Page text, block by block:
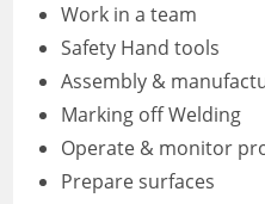
Work in a team
Safety Hand tools
Assembly &
Marking off Welding
Operate & monitor
Prepare surfaces